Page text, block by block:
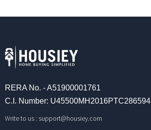
RERA No. - A51900001761
C.I. Number: U45500MH2016PTC286594
Write to us : support@housiey.com